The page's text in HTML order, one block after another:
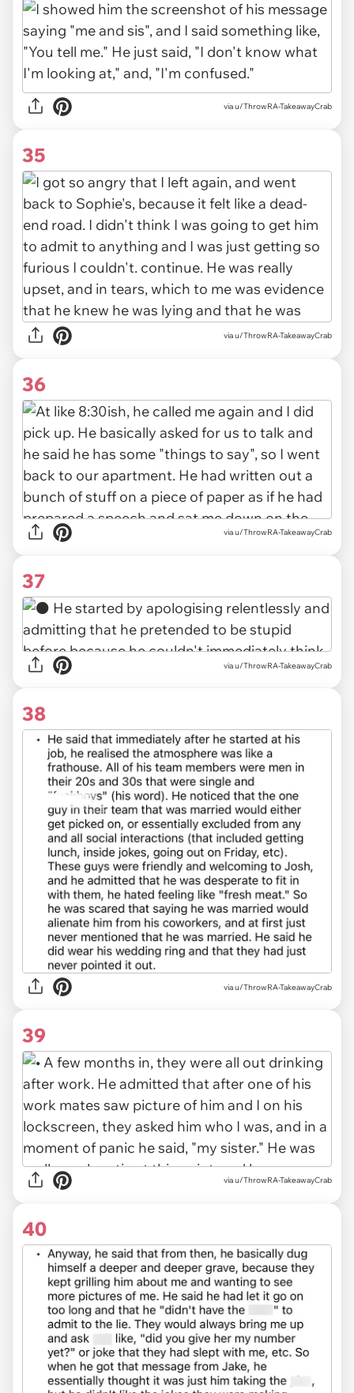
via u/ThrowRA-TakeawayCrab
35
via u/ThrowRA-TakeawayCrab
36
via u/ThrowRA-TakeawayCrab
37
via u/ThrowRA-TakeawayCrab
38
via u/ThrowRA-TakeawayCrab
39
via u/ThrowRA-TakeawayCrab
40